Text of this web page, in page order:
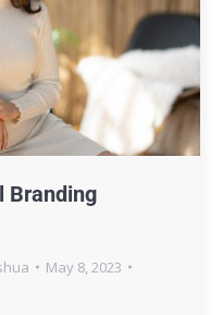
Branding
May 8, 2023